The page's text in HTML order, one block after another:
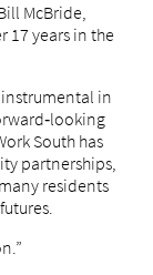
McBride,
17 years in the
instrumental in
South has
partnerships,
residents